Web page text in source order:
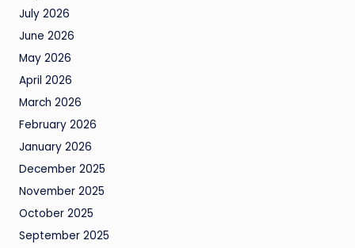
July 2026
June 2026
May 2026
April 2026
March 2026
February 2026
January 2026
December 2025
November 2025
October 2025
September 2025